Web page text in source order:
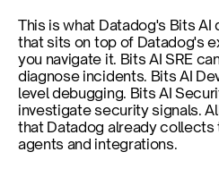
This is what Datadog's Bits AI
that sits on top of Datadog's
you navigate it. Bits AI SRE
diagnose incidents. Bits AI
level debugging. Bits AI
investigate security signals.
that Datadog already
agents and integrations.